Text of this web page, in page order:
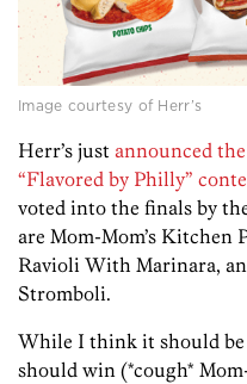
Image courtesy of Herr’s
Herr’s just announced
“Flavored by Philly”
voted into the finals by
are Mom-Mom’s Kitchen
Ravioli With Marinara,
Stromboli.
While I think it should be
should win (*cough*